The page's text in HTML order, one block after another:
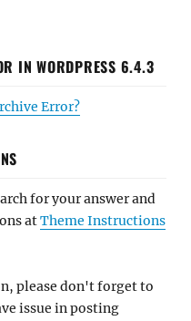
IN WORDPRESS 6.4.3
Error?
for your answer and
atTheme Instructions
please don't forget to
issue in posting